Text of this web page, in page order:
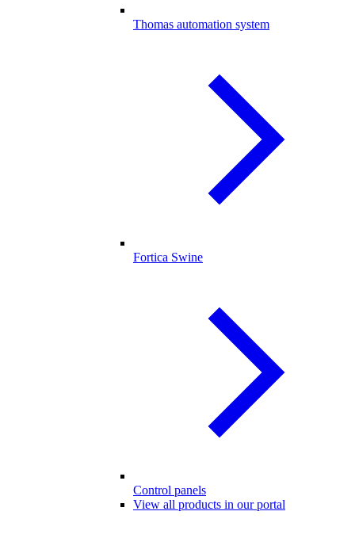
Thomas automation system
Fortica Swine
Control panels
View all products in our portal